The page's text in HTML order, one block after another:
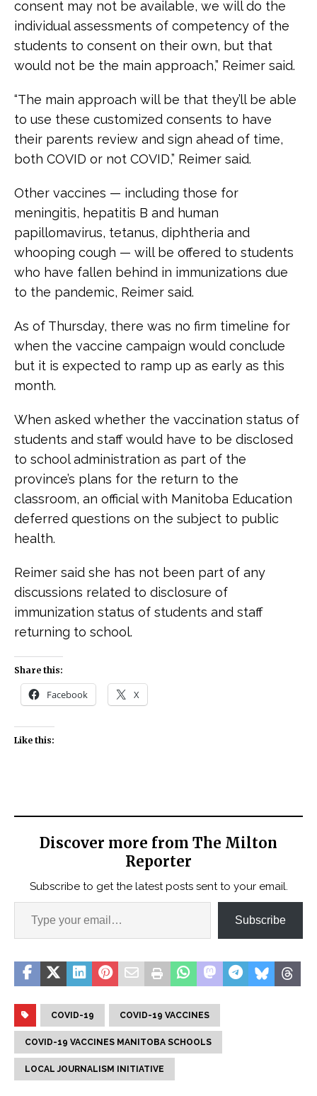
consent may not be available, we will do the
individual assessments of competency of the
students to consent on their own, but that
would not be the main approach,” Reimer said.
“The main approach will be that they’ll be able
to use these customized consents to have
their parents review and sign ahead of time,
both COVID or not COVID,” Reimer said.
Other vaccines — including those for
meningitis, hepatitis B and human
papillomavirus, tetanus, diphtheria and
whooping cough — will be offered to students
who have fallen behind in immunizations due
to the pandemic, Reimer said.
As of Thursday, there was no firm timeline for
when the vaccine campaign would conclude
but it is expected to ramp up as early as this
month.
When asked whether the vaccination status of
students and staff would have to be disclosed
to school administration as part of the
province’s plans for the return to the
classroom, an official with Manitoba Education
deferred questions on the subject to public
health.
Reimer said she has not been part of any
discussions related to disclosure of
immunization status of students and staff
returning to school.
Share this:
Facebook X
Like this:
Discover more from The Milton
Reporter
Subscribe to get the latest posts sent to your email.
Subscribe
COVID-19 COVID-19 VACCINES
COVID-19 VACCINES MANITOBA SCHOOLS
LOCAL JOURNALISM INITIATIVE